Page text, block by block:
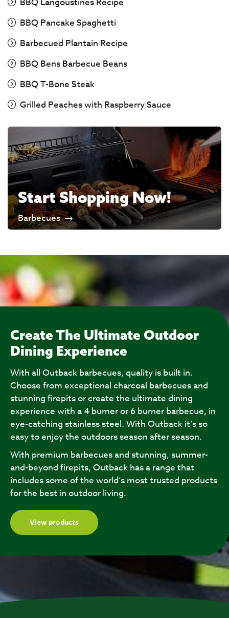
BBQ Pancake Spaghetti
Barbecued Plantain Recipe
BBQ Bens Barbecue Beans
BBQ T-Bone Steak
Grilled Peaches with Raspberry Sauce
Start Shopping Now!
Barbecues
Create The Ultimate Outdoor
Dining Experience
With all Outback barbecues, quality is built in.
Choose from exceptional charcoal barbecues and
stunning firepits or create the ultimate dining
experience with a 4 burner or 6 burner barbecue, in
eye-catching stainless steel. With Outback it’s so
easy to enjoy the outdoors season after season.
With premium barbecues and stunning, summer-
and-beyond firepits, Outback has a range that
includes some of the world’s most trusted products
for the best in outdoor living.
View products